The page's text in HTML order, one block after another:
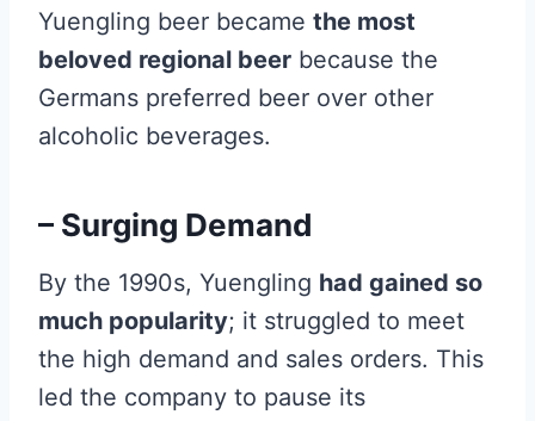
Yuengling beer became the most
beloved regional beer because the
Germans preferred beer over other
alcoholic beverages.
– Surging Demand
By the 1990s, Yuengling had gained so
much popularity; it struggled to meet
the high demand and sales orders. This
led the company to pause its